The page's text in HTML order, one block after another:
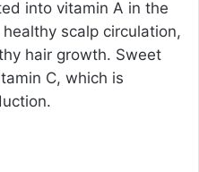
into vitamin A in the
scalp circulation,
hair growth. Sweet
C, which is